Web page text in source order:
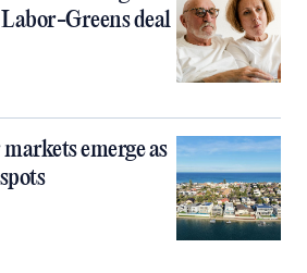
Greens deal
emerge as